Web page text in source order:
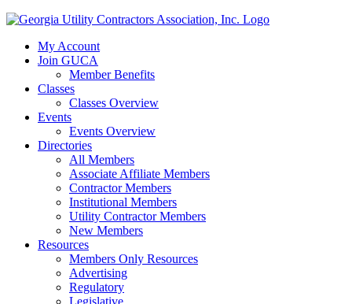
My Account
Join GUCA
Member Benefits
Classes
Classes Overview
Events
Events Overview
Directories
All Members
Associate Affiliate Members
Contractor Members
Institutional Members
Utility Contractor Members
New Members
Resources
Members Only Resources
Advertising
Regulatory
Legislative